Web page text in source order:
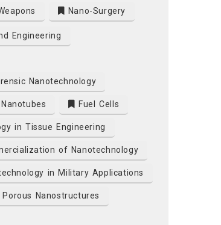
Nano-Surgery
Engineering
Nanotechnology
Fuel Cells
in Tissue Engineering
of Nanotechnology
in Military Applications
Nanostructures